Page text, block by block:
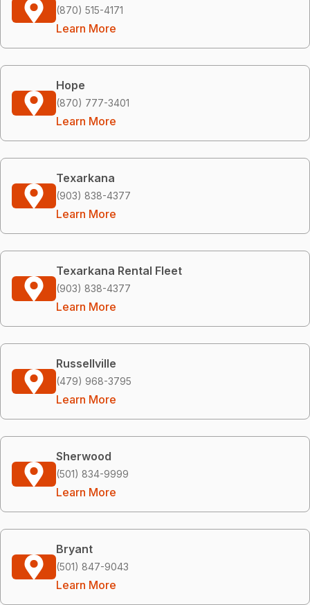
(870) 515-4171
Learn More
Hope
(870) 777-3401
Learn More
Texarkana
(903) 838-4377
Learn More
Texarkana Rental Fleet
(903) 838-4377
Learn More
Russellville
(479) 968-3795
Learn More
Sherwood
(501) 834-9999
Learn More
Bryant
(501) 847-9043
Learn More